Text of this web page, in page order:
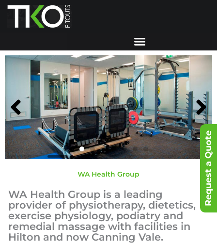
Skip
content
WA Health Group
WA Health Group is a leading
provider of physiotherapy, dietetics,
exercise physiology, podiatry and
remedial massage with facilities in
Hilton and now Canning Vale.
Request a Quote